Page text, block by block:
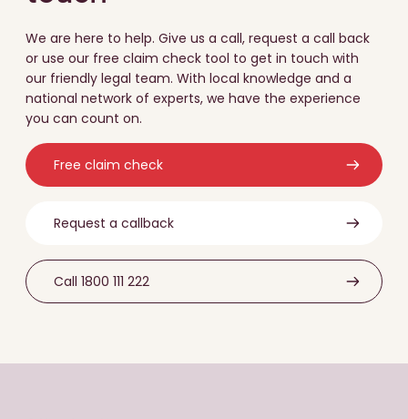
We are here to help. Give us a call, request a call back
or use our free claim check tool to get in touch with
our friendly legal team. With local knowledge and a
national network of experts, we have the experience
you can count on.
Free claim check
Request a callback
Call 1800 111 222